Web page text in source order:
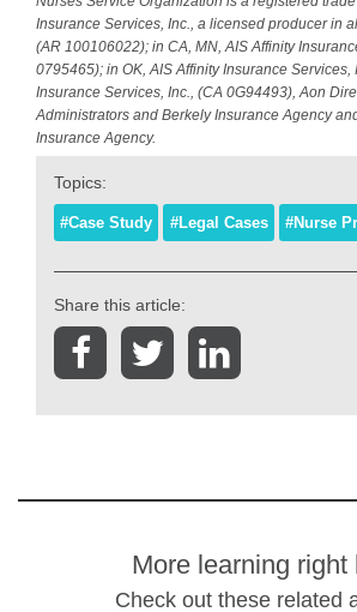
Insurance Services, Inc., a licensed producer in
(AR 100106022); in CA, MN, AIS Affinity
0795465); in OK, AIS Affinity Insurance Services,
Insurance Services, Inc., (CA 0G94493), Aon
Administrators and Berkely Insurance Agency
Insurance Agency.
Topics:
#Case Study #Legal Cases #Nurse
Share this article:
More learning right
Check out these related